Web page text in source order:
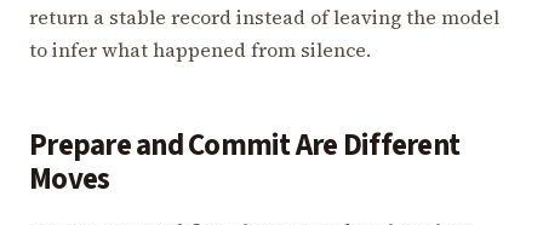
return a stable record instead of leaving the model
to infer what happened from silence.
Prepare and Commit Are Different
Moves